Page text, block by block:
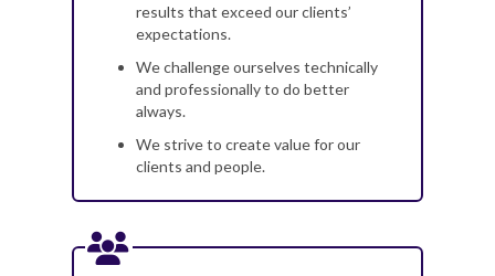
results that exceed our clients’
expectations.
We challenge ourselves technically
and professionally to do better
always.
We strive to create value for our
clients and people.